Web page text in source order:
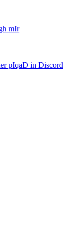
mIr
pIqaD in Discord